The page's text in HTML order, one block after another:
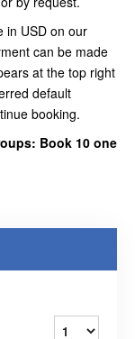
in USD on our
can be made
at the top right
default
booking.
Book 10 one